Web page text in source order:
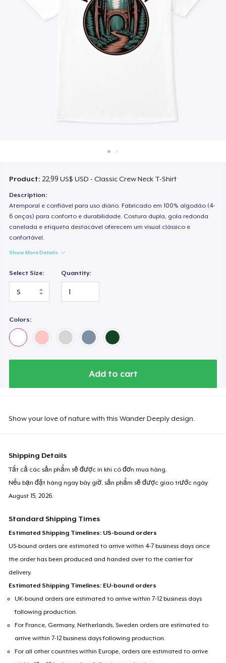
Bán ở khắp mọi nơi
Thứ gì cũng bán
Product: 22,99 US$ USD - Classic Crew Neck T-Shirt
Description:
Atemporal e confiável para uso diário. Fabricado em 100% algodão (4-
6 onças) para conforto e durabilidade. Costura dupla, gola redonda
canelada e etiqueta destacável oferecem um visual clássico e
confortável.
Show More Details
Select Size: Quantity:
Colors:
Add to cart
Show your love of nature with this Wander Deeply design.
Shipping Details
Tất cả các sản phẩm sẽ được in khi có đơn mua hàng.
Nếu bạn đặt hàng ngay bây giờ, sản phẩm sẽ được giao trước ngày
August 15, 2026
Standard Shipping Times
Estimated Shipping Timelines: US-bound orders
US-bound orders are estimated to arrive within 4-7 business days once
the order has been produced and handed over to the carrier for
delivery.
Estimated Shipping Timelines: EU-bound orders
UK-bound orders are estimated to arrive within 7-12 business days
following production.
For France, Germany, Netherlands, Sweden orders are estimated to
arrive within 7-12 business days following production.
For all other countries within Europe, orders are estimated to arrive